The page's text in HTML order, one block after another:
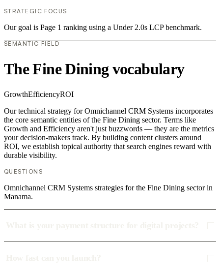
STRATEGIC FOCUS
Our goal is Page 1 ranking using a Under 2.0s LCP benchmark.
SEMANTIC FIELD
The Fine Dining vocabulary
GrowthEfficiencyROI
Our technical strategy for Omnichannel CRM Systems incorporates
the core semantic entities of the Fine Dining sector. Terms like
Growth and Efficiency aren't just buzzwords — they are the metrics
your decision-makers track. By building content clusters around
ROI, we establish topical authority that search engines reward with
durable visibility.
QUESTIONS
Omnichannel CRM Systems strategies for the Fine Dining sector in
Manama.